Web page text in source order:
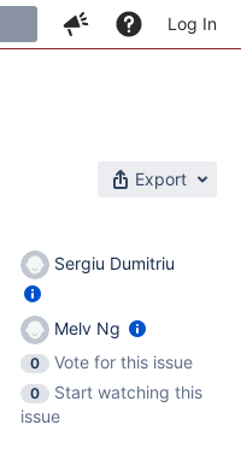
Log In
Export
Sergiu Dumitriu
Melv Ng
0
Vote for this issue
0
Start watching this
issue